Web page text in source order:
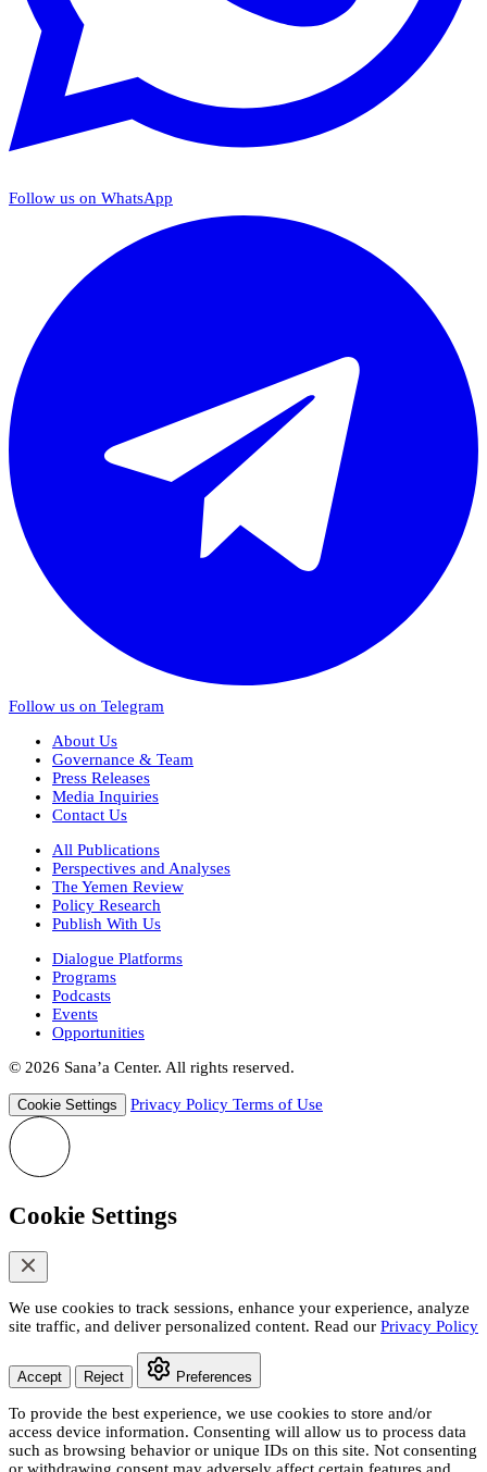
Follow us on WhatsApp
Follow us on Telegram
About Us
Governance & Team
Press Releases
Media Inquiries
Contact Us
All Publications
Perspectives and Analyses
The Yemen Review
Policy Research
Publish With Us
Dialogue Platforms
Programs
Podcasts
Events
Opportunities
© 2026 Sana’a Center. All rights reserved.
Cookie Settings Privacy Policy Terms of Use
Cookie Settings
We use cookies to track sessions, enhance your experience, analyze
site traffic, and deliver personalized content. Read our Privacy Policy
Accept Reject Preferences
To provide the best experience, we use cookies to store and/or
access device information. Consenting will allow us to process data
such as browsing behavior or unique IDs on this site. Not consenting
or withdrawing consent may adversely affect certain features and